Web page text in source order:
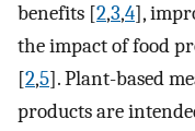
benefits [2,3,4],
the impact of food
[2,5]. Plant-based
products are